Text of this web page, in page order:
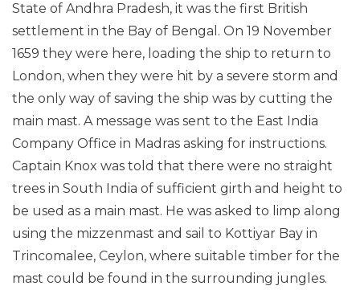
State of Andhra Pradesh, it was the first British
settlement in the Bay of Bengal. On 19 November
1659 they were here, loading the ship to return to
London, when they were hit by a severe storm and
the only way of saving the ship was by cutting the
main mast. A message was sent to the East India
Company Office in Madras asking for instructions.
Captain Knox was told that there were no straight
trees in South India of sufficient girth and height to
be used as a main mast. He was asked to limp along
using the mizzenmast and sail to Kottiyar Bay in
Trincomalee, Ceylon, where suitable timber for the
mast could be found in the surrounding jungles.